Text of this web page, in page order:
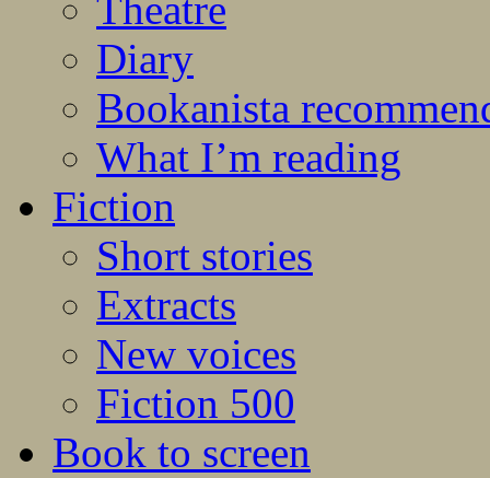
Theatre
Diary
Bookanista
What I’m reading
Fiction
Short stories
Extracts
New voices
Fiction 500
Book to screen